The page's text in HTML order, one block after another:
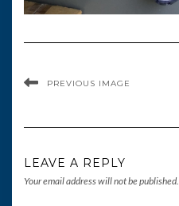
PREVIOUS IMAGE
LEAVE A REPLY
Your email address will not be published.